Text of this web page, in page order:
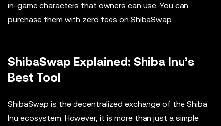
in-game characters that owners can use. You can
purchase them with zero fees on ShibaSwap.
ShibaSwap Explained: Shiba Inu’s
Best Tool
ShibaSwap is the decentralized exchange of the Shiba
Inu ecosystem. However, it is more than just a simple